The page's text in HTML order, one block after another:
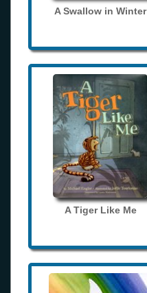
A Swallow in Winter
A Tiger Like Me